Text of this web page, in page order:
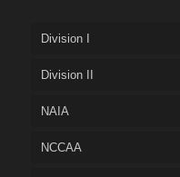
Division I
Division II
NAIA
NCCAA